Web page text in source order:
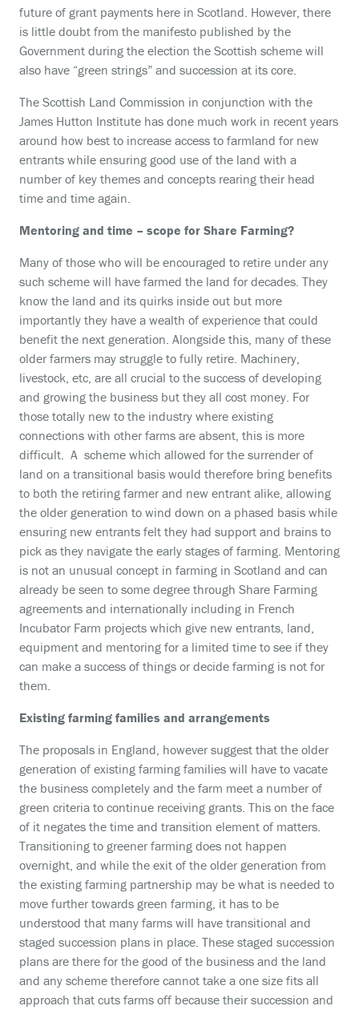
future of grant payments here in Scotland. However, there
is little doubt from the manifesto published by the
Government during the election the Scottish scheme will
also have “green strings” and succession at its core.
The Scottish Land Commission in conjunction with the
James Hutton Institute has done much work in recent years
around how best to increase access to farmland for new
entrants while ensuring good use of the land with a
number of key themes and concepts rearing their head
time and time again.
Mentoring and time – scope for Share Farming?
Many of those who will be encouraged to retire under any
such scheme will have farmed the land for decades. They
know the land and its quirks inside out but more
importantly they have a wealth of experience that could
benefit the next generation. Alongside this, many of these
older farmers may struggle to fully retire. Machinery,
livestock, etc, are all crucial to the success of developing
and growing the business but they all cost money. For
those totally new to the industry where existing
connections with other farms are absent, this is more
difficult. A scheme which allowed for the surrender of
land on a transitional basis would therefore bring benefits
to both the retiring farmer and new entrant alike, allowing
the older generation to wind down on a phased basis while
ensuring new entrants felt they had support and brains to
pick as they navigate the early stages of farming. Mentoring
is not an unusual concept in farming in Scotland and can
already be seen to some degree through Share Farming
agreements and internationally including in French
Incubator Farm projects which give new entrants, land,
equipment and mentoring for a limited time to see if they
can make a success of things or decide farming is not for
them.
Existing farming families and arrangements
The proposals in England, however suggest that the older
generation of existing farming families will have to vacate
the business completely and the farm meet a number of
green criteria to continue receiving grants. This on the face
of it negates the time and transition element of matters.
Transitioning to greener farming does not happen
overnight, and while the exit of the older generation from
the existing farming partnership may be what is needed to
move further towards green farming, it has to be
understood that many farms will have transitional and
staged succession plans in place. These staged succession
plans are there for the good of the business and the land
and any scheme therefore cannot take a one size fits all
approach that cuts farms off because their succession and